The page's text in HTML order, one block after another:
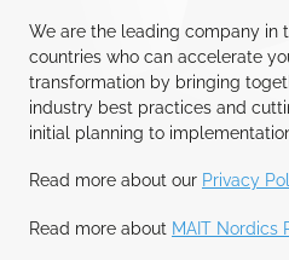
We are the leading company in
countries who can accelerate
transformation by bringing
industry best practices and
initial planning to
Read more about our Privacy
Read more about MAIT Nordics